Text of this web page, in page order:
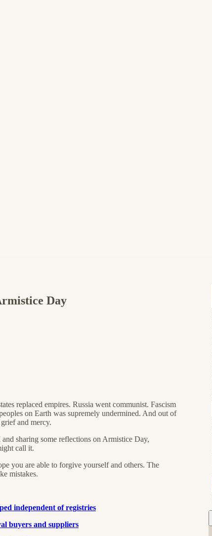
Day
replaced empires. Russia went communist. Fascism
on Earth was supremely undermined. And out of
and mercy.
sharing some reflections on Armistice Day,
call it.
you are able to forgive yourself and others. The
mistakes.
independent of registries
buyers and suppliers⁠⁠